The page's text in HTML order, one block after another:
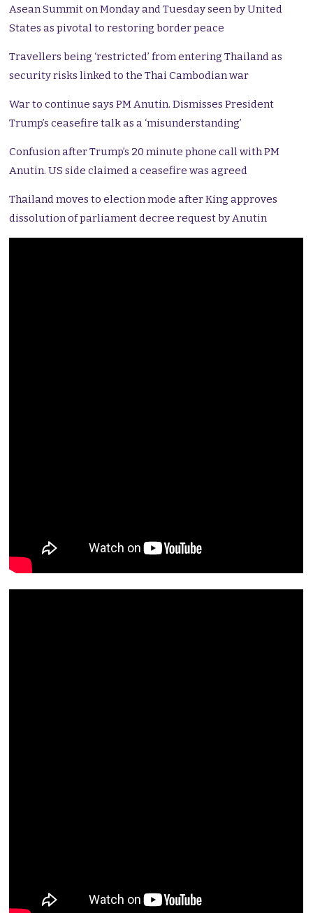
Asean Summit on Monday and Tuesday seen by United
States as pivotal to restoring border peace
Travellers being ‘restricted’ from entering Thailand as
security risks linked to the Thai Cambodian war
War to continue says PM Anutin. Dismisses President
Trump’s ceasefire talk as a ‘misunderstanding’
Confusion after Trump’s 20 minute phone call with PM
Anutin. US side claimed a ceasefire was agreed
Thailand moves to election mode after King approves
dissolution of parliament decree request by Anutin